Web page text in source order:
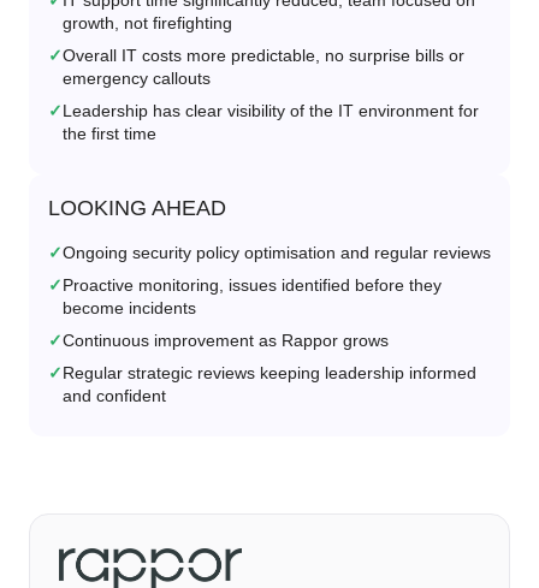
growth, not firefighting
Overall IT costs more predictable, no surprise bills or
emergency callouts
Leadership has clear visibility of the IT environment for
the first time
LOOKING AHEAD
Ongoing security policy optimisation and regular reviews
Proactive monitoring, issues identified before they
become incidents
Continuous improvement as Rappor grows
Regular strategic reviews keeping leadership informed
and confident